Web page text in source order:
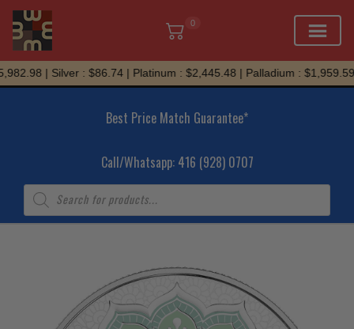
0
Skip
to
| Silver : $86.74 | Platinum : $2,445.48 | Palladium : $1,959.59
Best Price Match Guarantee*
Call/Whatsapp: 416 (928) 0707
Products
search